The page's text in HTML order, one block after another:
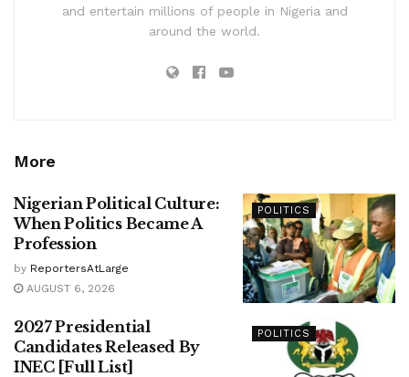
and entertain millions of people in Nigeria and
around the world.
More
POLITICS
Nigerian Political Culture:
When Politics Became A
Profession
by ReportersAtLarge
AUGUST 6, 2026
POLITICS
2027 Presidential
Candidates Released By
INEC [Full List]